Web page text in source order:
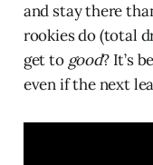
and stay there
rookies do (total
get to good? It’s
even if the next